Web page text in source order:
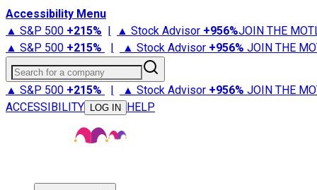
Accessibility Menu
▲ S&P 500 +215% | ▲ Stock Advisor +956%JOIN THE
▲ S&P 500 +215% | ▲ Stock Advisor +956% JOIN THE
Search for a company
▲ S&P 500 +215% | ▲ Stock Advisor +956% JOIN THE
ACCESSIBILITY
LOG IN HELP